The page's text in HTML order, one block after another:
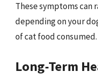
These symptoms can
depending on your
of cat food consumed.
Long-Term